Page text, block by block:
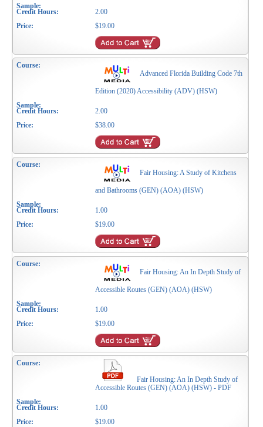
2.00
$19.00
Advanced Florida Building Code 7th
Edition (2020) Accessibility (ADV) (HSW)
2.00
$38.00
Fair Housing: A Study of Kitchens
and Bathrooms (GEN) (AOA) (HSW)
1.00
$19.00
Fair Housing: An In Depth Study of
Accessible Routes (GEN) (AOA) (HSW)
1.00
$19.00
Fair Housing: An In Depth Study of
Accessible Routes (GEN) (AOA) (HSW) - PDF
1.00
$19.00